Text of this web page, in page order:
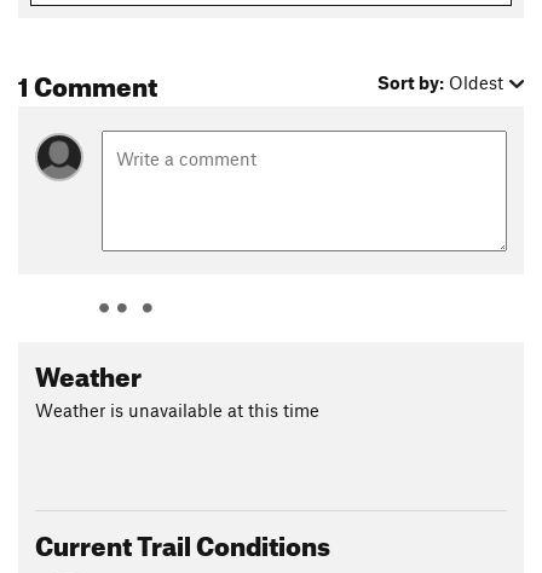
1 Comment Sort by: Oldest
Weather
Weather is unavailable at this time
Current Trail Conditions